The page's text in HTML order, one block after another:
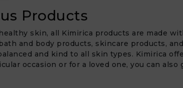
Products
skin, all Kimirica products are made
and body products, skincare products,
and kind to all skin types. Kimirica
occasion or for a loved one, you can also